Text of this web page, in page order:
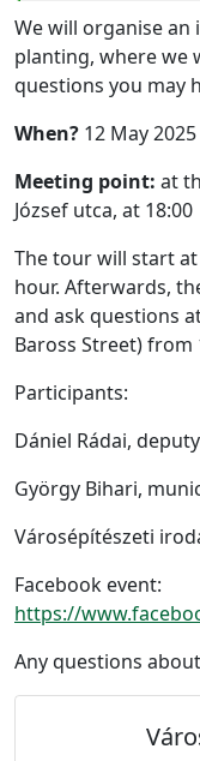
We will organise
planting, where we
questions you may
When? 12 May 2025
Meeting point: at
József utca, at 18:00
The tour will start
hour. Afterwards,
and ask questions
Baross Street) from
Participants:
Dániel Rádai,
György Bihari,
Városépítészeti
Facebook event:
https://
Any questions